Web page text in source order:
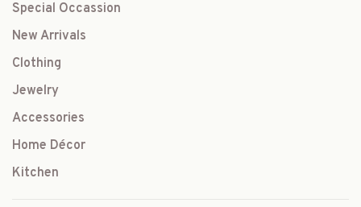
Special Occassion
New Arrivals
Clothing
Jewelry
Accessories
Home Décor
Kitchen